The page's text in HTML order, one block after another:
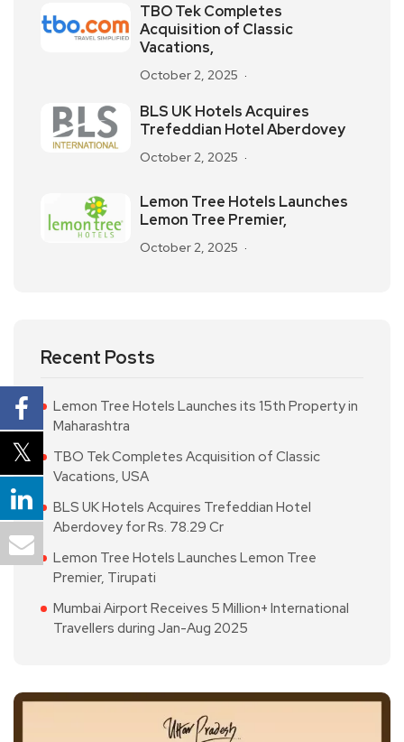
TBO Tek Completes
Acquisition of Classic
Vacations,
October 2, 2025
BLS UK Hotels Acquires
Trefeddian Hotel Aberdovey
October 2, 2025
Lemon Tree Hotels Launches
Lemon Tree Premier,
October 2, 2025
Recent Posts
Lemon Tree Hotels Launches its 15th Property in
Maharashtra
TBO Tek Completes Acquisition of Classic
Vacations, USA
BLS UK Hotels Acquires Trefeddian Hotel
Aberdovey for Rs. 78.29 Cr
Lemon Tree Hotels Launches Lemon Tree
Premier, Tirupati
Mumbai Airport Receives 5 Million+ International
Travellers during Jan-Aug 2025